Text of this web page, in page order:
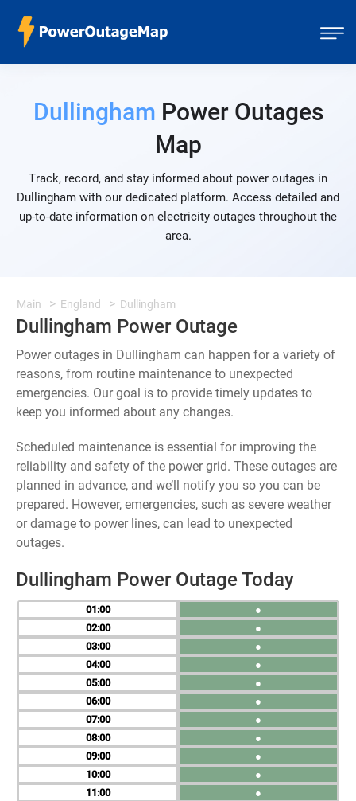
Dullingham Power Outages
Map
Track, record, and stay informed about power outages in
Dullingham with our dedicated platform. Access detailed and
up-to-date information on electricity outages throughout the
area.
Main England Dullingham
Dullingham Power Outage
Power outages in Dullingham can happen for a variety of
reasons, from routine maintenance to unexpected
emergencies. Our goal is to provide timely updates to
keep you informed about any changes.
Scheduled maintenance is essential for improving the
reliability and safety of the power grid. These outages are
planned in advance, and we’ll notify you so you can be
prepared. However, emergencies, such as severe weather
or damage to power lines, can lead to unexpected
outages.
Dullingham Power Outage Today
01
02
03
04
05
06
07
08
09
10
11
●
●
●
●
●
●
●
●
●
●
●